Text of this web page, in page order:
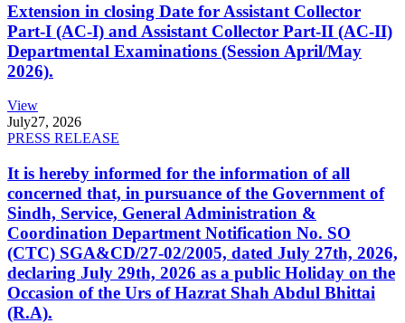
Extension in closing Date for Assistant Collector
Part-I (AC-I) and Assistant Collector Part-II (AC-II)
Departmental Examinations (Session April/May
2026).
View
July27, 2026
PRESS RELEASE
It is hereby informed for the information of all
concerned that, in pursuance of the Government of
Sindh, Service, General Administration &
Coordination Department Notification No. SO
(CTC) SGA&CD/27-02/2005, dated July 27th, 2026,
declaring July 29th, 2026 as a public Holiday on the
Occasion of the Urs of Hazrat Shah Abdul Bhittai
(R.A).